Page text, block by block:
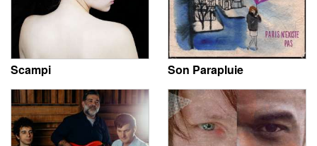
Scampi Son Parapluie